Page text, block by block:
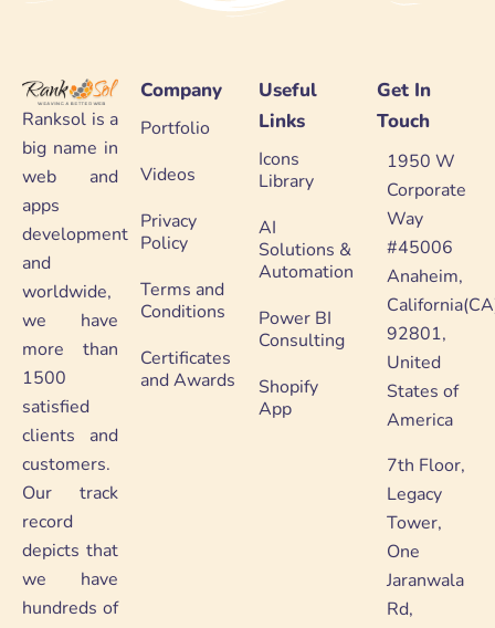
Ranksol is a
big name in
web and
apps
development
and
worldwide,
we have
more than
1500
satisfied
clients and
customers.
Our track
record
depicts that
we have
hundreds of
Company
Portfolio
Videos
Privacy
Policy
Terms and
Conditions
Certificates
and Awards
Useful
Links
Icons
Library
AI
Solutions &
Automation
Power BI
Consulting
Shopify
App
Get In
Touch
1950 W
Corporate
Way
#45006
Anaheim,
92801,
United
States of
America
7th Floor,
Legacy
Tower,
One
Jaranwala
Rd,